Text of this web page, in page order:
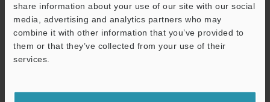
share information about your use of our site with our social
media, advertising and analytics partners who may
combine it with other information that you’ve provided to
them or that they’ve collected from your use of their
services.
FLOW SENSING TECHNOLOGY
PDF
Download